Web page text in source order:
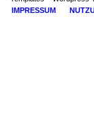
IMPRESSUM